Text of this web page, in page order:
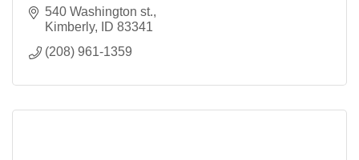
540 Washington st.
Kimberly
ID 83341
(208) 961-1359